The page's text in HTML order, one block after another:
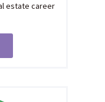
estate career